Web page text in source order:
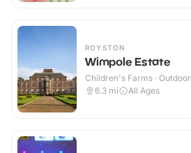
ROYSTON
Wimpole Estate
Children's Farms · Outdoor
6.3 mi All Ages